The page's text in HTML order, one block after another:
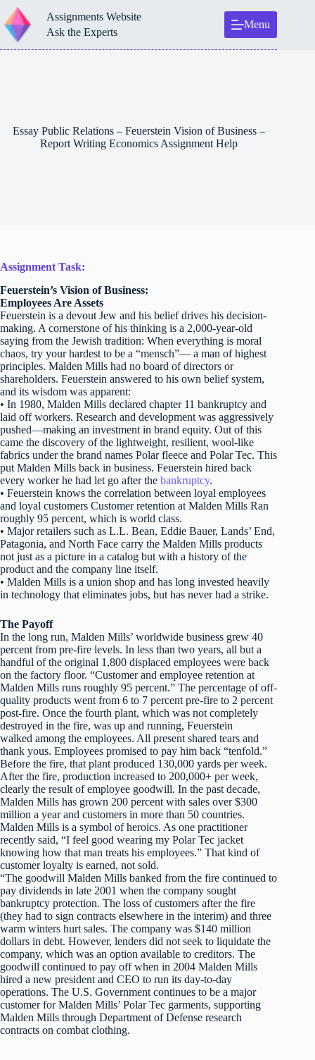
Skip
to
content
Assignments Website
Ask the Experts
Menu
Essay Public Relations – Feuerstein Vision of Business –
Report Writing Economics Assignment Help
Assignment Task:
Feuerstein’s Vision of Business:
Employees Are Assets
Feuerstein is a devout Jew and his belief drives his decision-
making. A cornerstone of his thinking is a 2,000-year-old
saying from the Jewish tradition: When everything is moral
chaos, try your hardest to be a “mensch”— a man of highest
principles. Malden Mills had no board of directors or
shareholders. Feuerstein answered to his own belief system,
and its wisdom was apparent:
• In 1980, Malden Mills declared chapter 11 bankruptcy and
laid off workers. Research and development was aggressively
pushed—making an investment in brand equity. Out of this
came the discovery of the lightweight, resilient, wool-like
fabrics under the brand names Polar fleece and Polar Tec. This
put Malden Mills back in business. Feuerstein hired back
every worker he had let go after the bankruptcy.
• Feuerstein knows the correlation between loyal employees
and loyal customers Customer retention at Malden Mills Ran
roughly 95 percent, which is world class.
• Major retailers such as L.L. Bean, Eddie Bauer, Lands’ End,
Patagonia, and North Face carry the Malden Mills products
not just as a picture in a catalog but with a history of the
product and the company line itself.
• Malden Mills is a union shop and has long invested heavily
in technology that eliminates jobs, but has never had a strike.
The Payoff
In the long run, Malden Mills’ worldwide business grew 40
percent from pre-fire levels. In less than two years, all but a
handful of the original 1,800 displaced employees were back
on the factory floor. “Customer and employee retention at
Malden Mills runs roughly 95 percent.” The percentage of off-
quality products went from 6 to 7 percent pre-fire to 2 percent
post-fire. Once the fourth plant, which was not completely
destroyed in the fire, was up and running, Feuerstein
walked among the employees. All present shared tears and
thank yous. Employees promised to pay him back “tenfold.”
Before the fire, that plant produced 130,000 yards per week.
After the fire, production increased to 200,000+ per week,
clearly the result of employee goodwill. In the past decade,
Malden Mills has grown 200 percent with sales over $300
million a year and customers in more than 50 countries.
Malden Mills is a symbol of heroics. As one practitioner
recently said, “I feel good wearing my Polar Tec jacket
knowing how that man treats his employees.” That kind of
customer loyalty is earned, not sold.
“The goodwill Malden Mills banked from the fire continued to
pay dividends in late 2001 when the company sought
bankruptcy protection. The loss of customers after the fire
(they had to sign contracts elsewhere in the interim) and three
warm winters hurt sales. The company was $140 million
dollars in debt. However, lenders did not seek to liquidate the
company, which was an option available to creditors. The
goodwill continued to pay off when in 2004 Malden Mills
hired a new president and CEO to run its day-to-day
operations. The U.S. Government continues to be a major
customer for Malden Mills’ Polar Tec garments, supporting
Malden Mills through Department of Defense research
contracts on combat clothing.